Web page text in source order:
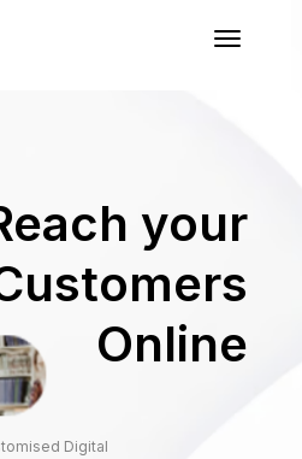
your
Online
Digital